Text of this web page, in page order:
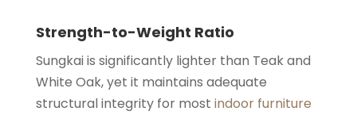
Strength-to-Weight Ratio
Sungkai is significantly lighter than Teak and
White Oak, yet it maintains adequate
structural integrity for most indoor furniture